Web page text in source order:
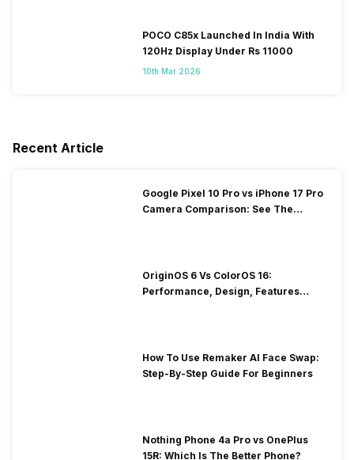
POCO C85x Launched In India With
120Hz Display Under Rs 11000
10th Mar 2026
Recent Article
Google Pixel 10 Pro vs iPhone 17 Pro
Camera Comparison: See The
OriginOS 6 Vs ColorOS 16:
Performance, Design, Features
How To Use Remaker AI Face Swap:
Step-By-Step Guide For Beginners
Nothing Phone 4a Pro vs OnePlus
15R: Which Is The Better Phone?